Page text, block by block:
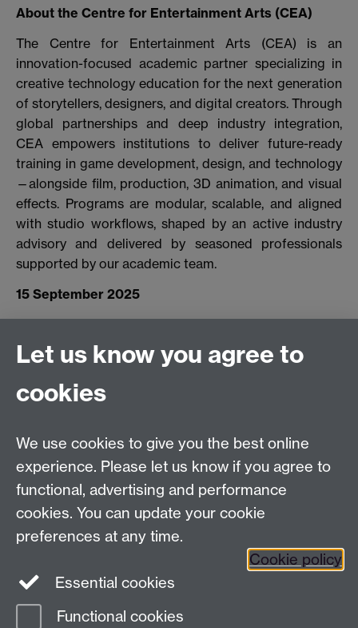
About the Centre for Entertainment Arts (CEA)
The Centre for Entertainment Arts (CEA) is an
innovation-focused academic partner specializing in
creative technology education for the next generation
of storytellers, designers, and digital creators. Through
global partnerships and deep industry integration,
CEA empowers institutions to deliver future-ready
training in game development, design, and technology
—alongside film, production, 3D animation, and visual
effects. Programs are modular, scalable, and aligned
with studio workflows, shaped by an active industry
advisory and delivered by seasoned professionals
supported by our academic team.
15 September 2025
Connect with us
Facebook
Talk to us
Press enquiries/+44 (0)7392 125 605
Contact an Expert Contact an Expert
Meet the Team Meet the Team
Let us know you agree to
cookies
We use cookies to give you the best online
experience. Please let us know if you agree to
functional, advertising and performance
cookies. You can update your cookie
preferences at any time.
Cookie policy
Essential cookies
Functional cookies